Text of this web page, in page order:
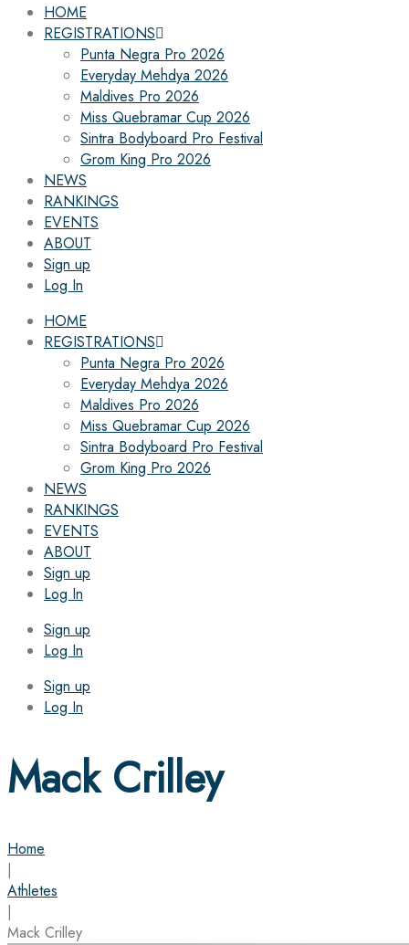
HOME
REGISTRATIONS
Punta Negra Pro 2026
Everyday Mehdya 2026
Maldives Pro 2026
Miss Quebramar Cup 2026
Sintra Bodyboard Pro Festival
Grom King Pro 2026
NEWS
RANKINGS
EVENTS
ABOUT
Sign up
Log In
HOME
REGISTRATIONS
Punta Negra Pro 2026
Everyday Mehdya 2026
Maldives Pro 2026
Miss Quebramar Cup 2026
Sintra Bodyboard Pro Festival
Grom King Pro 2026
NEWS
RANKINGS
EVENTS
ABOUT
Sign up
Log In
Sign up
Log In
Sign up
Log In
Mack Crilley
Home
|
Athletes
|
Mack Crilley